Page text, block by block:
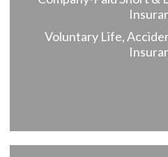
Voluntary Life,